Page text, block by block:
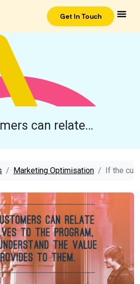
Get In Touch
can relate…
Marketing Optimisation If the